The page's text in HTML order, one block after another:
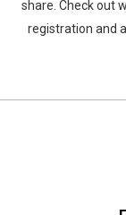
share. Check out
registration and